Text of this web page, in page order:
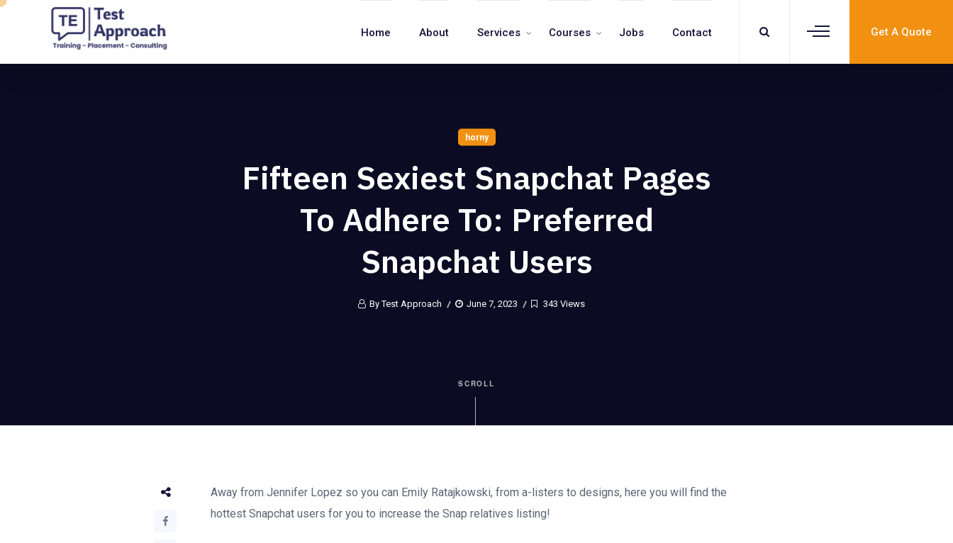
Get A Quote
Home About Services Courses Jobs Contact
horny
Fifteen Sexiest Snapchat Pages
To Adhere To: Preferred
Snapchat Users
By Test Approach June 7, 2023 343 Views
SCROLL
Away from Jennifer Lopez so you can Emily Ratajkowski, from a-listers to designs, here you will find the
hottest Snapchat users for you to increase the Snap relatives listing!